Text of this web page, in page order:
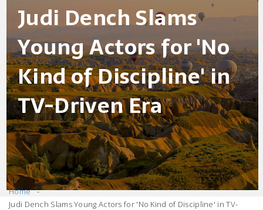
Judi Dench Slams
Young Actors for 'No
Kind of Discipline' in
TV-Driven Era
Home
Judi Dench Slams Young Actors for 'No Kind of Discipline' in TV-